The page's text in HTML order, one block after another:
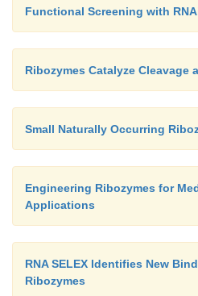
Functional Screening with
Ribozymes Catalyze Cleavage
Small Naturally Occurring
Engineering Ribozymes for
Applications
RNA SELEX Identifies New
Ribozymes